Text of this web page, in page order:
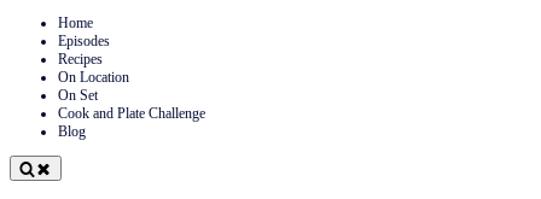
Home
Episodes
Recipes
On Location
On Set
Cook and Plate Challenge
Blog